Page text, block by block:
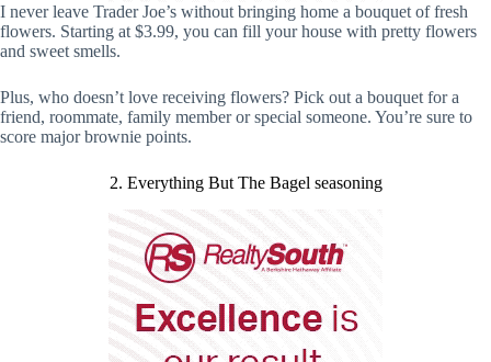
I never leave Trader Joe’s without bringing home a bouquet of fresh
flowers. Starting at $3.99, you can fill your house with pretty flowers
and sweet smells.
Plus, who doesn’t love receiving flowers? Pick out a bouquet for a
friend, roommate, family member or special someone. You’re sure to
score major brownie points.
2. Everything But The Bagel seasoning